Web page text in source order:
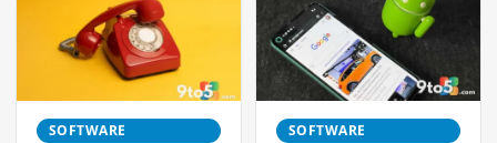
SOFTWARE SOFTWARE